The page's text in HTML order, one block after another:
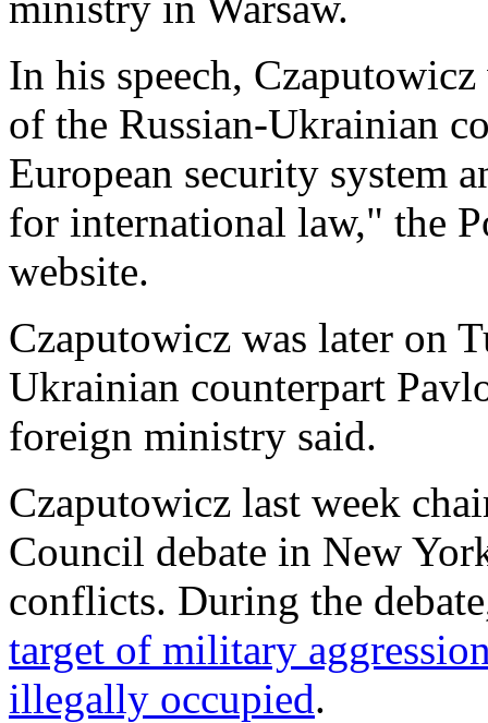
In his speech,
of the Russian-Ukrainian
European security system
for international law," the
website.
Czaputowicz was later on
Ukrainian counterpart
foreign ministry said.
Czaputowicz last week
Council debate in New
conflicts. During the
target of military
illegally occupied.